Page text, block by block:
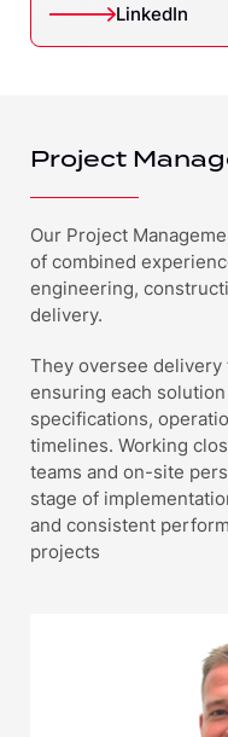
LinkedIn
Project
Our Project
of combined
engineering,
delivery.
They oversee
ensuring each
specifications,
timelines. Working
teams and on-site
stage of
and consistent
projects